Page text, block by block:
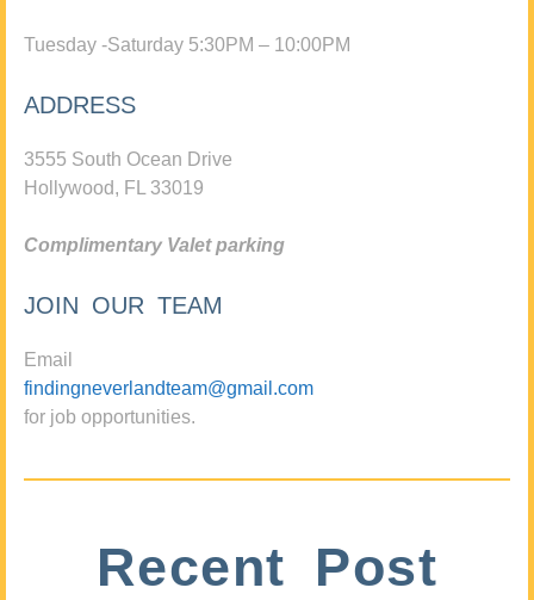
Tuesday -Saturday 5:30PM – 10:00PM
ADDRESS
3555 South Ocean Drive
Hollywood, FL 33019
Complimentary Valet parking
JOIN OUR TEAM
Email
findingneverlandteam@gmail.com
for job opportunities.
Recent Post